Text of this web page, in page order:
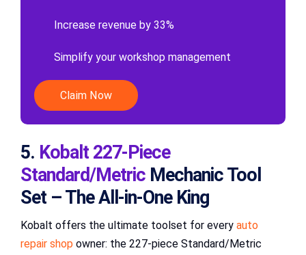
Increase revenue by 33%
Simplify your workshop management
Claim Now
5. Kobalt 227-Piece
Standard/Metric Mechanic Tool
Set – The All-in-One King
Kobalt offers the ultimate toolset for every auto
repair shop owner: the 227-piece Standard/Metric